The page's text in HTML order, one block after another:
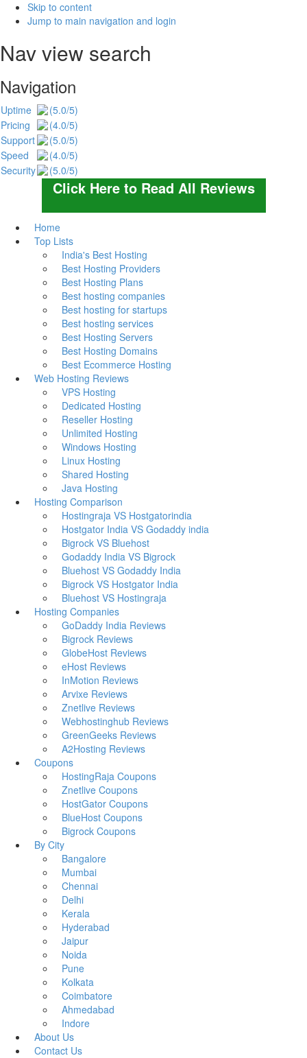
Skip to content
Jump to main navigation and login
Nav view search
Navigation
Uptime
(5.0/5)
Pricing
(4.0/5)
Support
(5.0/5)
Speed
(4.0/5)
Security
(5.0/5)
Click Here to Read All Reviews
Home
Top Lists
India's Best Hosting
Best Hosting Providers
Best Hosting Plans
Best hosting companies
Best hosting for startups
Best hosting services
Best Hosting Servers
Best Hosting Domains
Best Ecommerce Hosting
Web Hosting Reviews
VPS Hosting
Dedicated Hosting
Reseller Hosting
Unlimited Hosting
Windows Hosting
Linux Hosting
Shared Hosting
Java Hosting
Hosting Comparison
Hostingraja VS Hostgatorindia
Hostgator India VS Godaddy india
Bigrock VS Bluehost
Godaddy India VS Bigrock
Bluehost VS Godaddy India
Bigrock VS Hostgator India
Bluehost VS Hostingraja
Hosting Companies
GoDaddy India Reviews
Bigrock Reviews
GlobeHost Reviews
eHost Reviews
InMotion Reviews
Arvixe Reviews
Znetlive Reviews
Webhostinghub Reviews
GreenGeeks Reviews
A2Hosting Reviews
Coupons
HostingRaja Coupons
Znetlive Coupons
HostGator Coupons
BlueHost Coupons
Bigrock Coupons
By City
Bangalore
Mumbai
Chennai
Delhi
Kerala
Hyderabad
Jaipur
Noida
Pune
Kolkata
Coimbatore
Ahmedabad
Indore
About Us
Contact Us